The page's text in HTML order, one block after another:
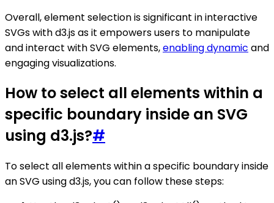
Overall, element selection is significant in interactive
SVGs with d3.js as it empowers users to manipulate
and interact with SVG elements,enabling dynamic and
engaging visualizations.
How to select all elements within a
specific boundary inside an SVG
using d3.js?#
To select all elements within a specific boundary inside
an SVG using d3.js, you can follow these steps: